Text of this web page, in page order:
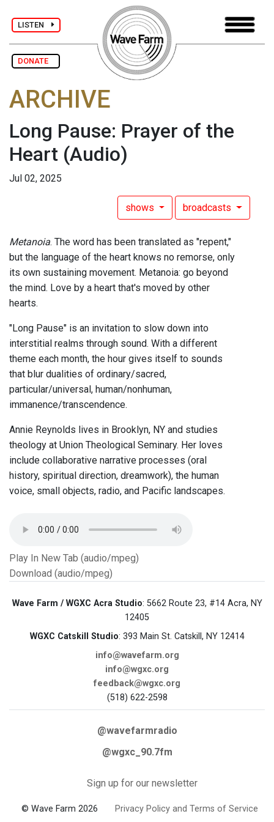
LISTEN
DONATE
ARCHIVE
Long Pause: Prayer of the
Heart (Audio)
Jul 02, 2025
shows broadcasts
Metanoia. The word has been translated as "repent,"
but the language of the heart knows no remorse, only
its own sustaining movement. Metanoia: go beyond
the mind. Love by a heart that's moved by other
hearts.
"Long Pause" is an invitation to slow down into
interstitial realms through sound. With a different
theme each month, the hour gives itself to sounds
that blur dualities of ordinary/sacred,
particular/universal, human/nonhuman,
immanence/transcendence.
Annie Reynolds lives in Brooklyn, NY and studies
theology at Union Theological Seminary. Her loves
include collaborative narrative processes (oral
history, spiritual direction, dreamwork), the human
voice, small objects, radio, and Pacific landscapes.
Play In New Tab (audio/mpeg)
Download (audio/mpeg)
Wave Farm / WGXC Acra Studio: 5662 Route 23, #14 Acra, NY
12405
WGXC Catskill Studio: 393 Main St. Catskill, NY 12414
info@wavefarm.org
info@wgxc.org
feedback@wgxc.org
(518) 622-2598
@wavefarmradio
@wgxc_90.7fm
Sign up for our newsletter
© Wave Farm 2026 Privacy Policy and Terms of Service